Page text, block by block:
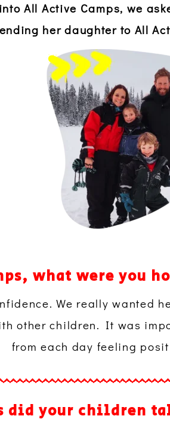
All Active Camps, we
her daughter to All
what were you
We really wanted
other children. It was
from each day feeling
your children